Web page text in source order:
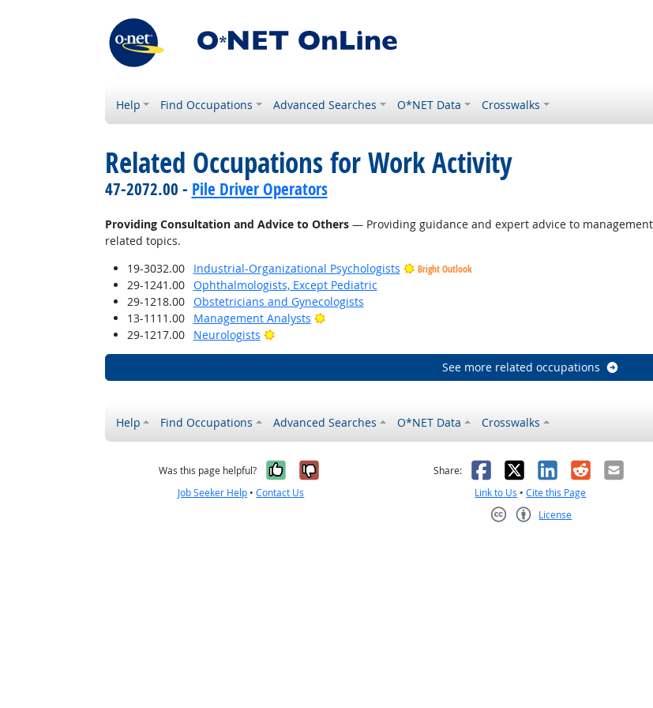
Help Find Occupations Advanced Searches O*NET Data Crosswalks
Related Occupations for Work Activity
47-2072.00 - Pile Driver Operators
Providing Consultation and Advice to Others— Providing guidance and expert advice to
related topics.
19-3032.00
Industrial-Organizational Psychologists Bright Outlook
29-1241.00
Ophthalmologists, Except Pediatric
29-1218.00
Obstetricians and Gynecologists
13-1111.00
Management Analysts
Bright Outlook
29-1217.00
Neurologists Bright Outlook
See more related occupations
Help Find Occupations Advanced Searches O*NET Data Crosswalks
Was this page helpful? Yes, it was helpful
No, it was not helpful
Job Seeker Help •Contact Us
Share: Facebook
X LinkedIn
RedditEmail
Link to Us •Cite this Page
License